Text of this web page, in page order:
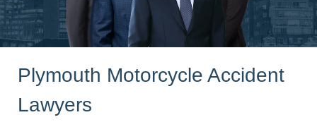
Plymouth Motorcycle Accident
Lawyers